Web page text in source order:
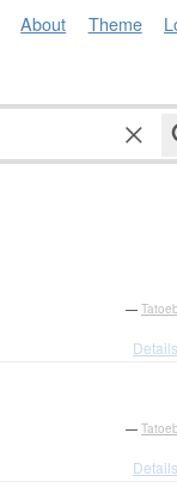
About Theme
—
—